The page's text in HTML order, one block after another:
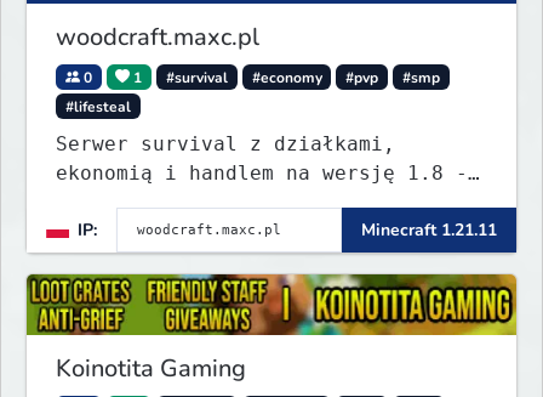
woodcraft.maxc.pl
0 1 #survival #economy #pvp
#smp
#lifesteal
Serwer survival z działkami,
ekonomią i handlem na wersję 1.8 -
IP:
Minecraft 1.21.11
Koinotita Gaming